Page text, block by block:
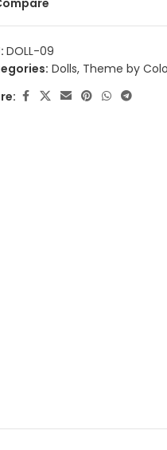
DOLL-09
Dolls, Theme by